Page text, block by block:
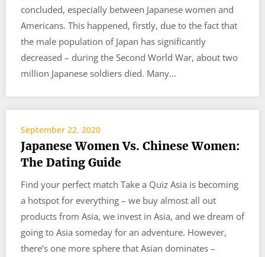
concluded, especially between Japanese women and
Americans. This happened, firstly, due to the fact that
the male population of Japan has significantly
decreased – during the Second World War, about two
million Japanese soldiers died. Many…
September 22, 2020
Japanese Women Vs. Chinese Women:
The Dating Guide
Find your perfect match Take a Quiz Asia is becoming
a hotspot for everything – we buy almost all out
products from Asia, we invest in Asia, and we dream of
going to Asia someday for an adventure. However,
there’s one more sphere that Asian dominates –